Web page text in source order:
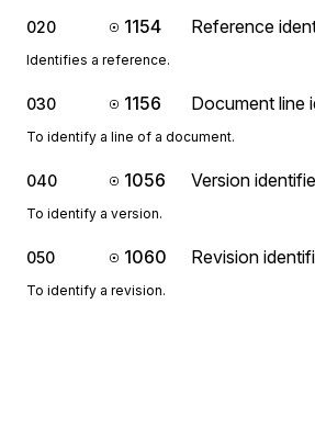
020 1154 Reference
Identifies a reference.
030 1156 Document line
To identify a line of a document.
040 1056 Version
To identify a version.
050 1060 Revision
To identify a revision.